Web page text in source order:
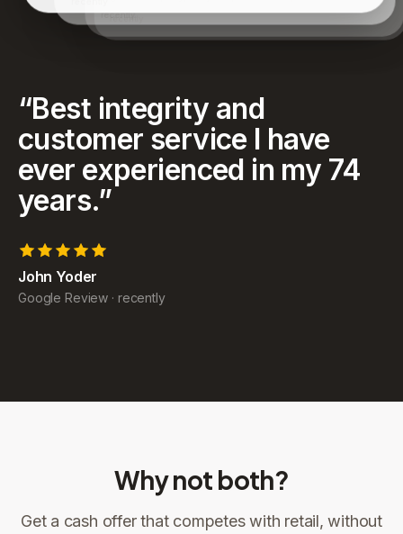
recently
“Best integrity and
customer service I have
ever experienced in my 74
years.”
John Yoder
Google Review · recently
Why not both?
Get a cash offer that competes with retail, without